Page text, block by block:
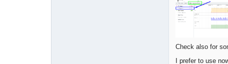
Check also for
I prefer to use